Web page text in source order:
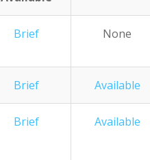
Brief None
Brief Available
Brief Available